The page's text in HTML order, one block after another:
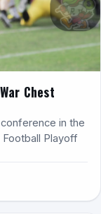
Chest
in the
Playoff